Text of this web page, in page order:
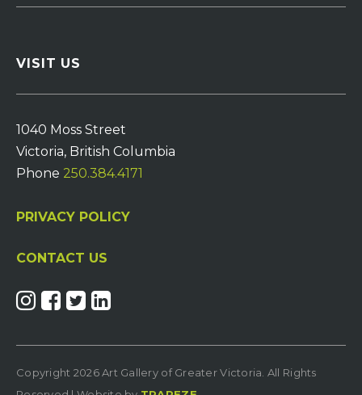
VISIT US
1040 Moss Street
Victoria, British Columbia
Phone 250.384.4171
PRIVACY POLICY
CONTACT US
Copyright 2026 Art Gallery of Greater Victoria. All Rights